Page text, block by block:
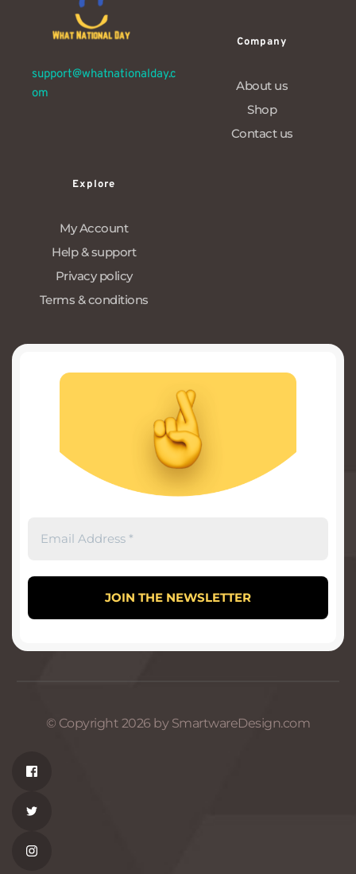
support@whatnationalday.c
om
Company
About us
Shop
Contact us
Explore
My Account
Help & support
Privacy policy
Terms & conditions
© Copyright 2026 by SmartwareDesign.com